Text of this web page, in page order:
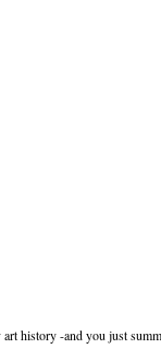
history -and you just